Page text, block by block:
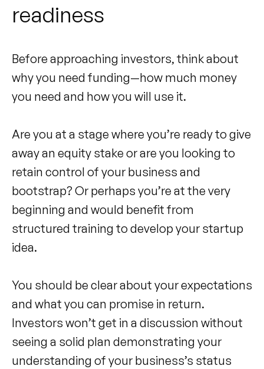
readiness
Before approaching investors, think about
why you need funding—how much money
you need and how you will use it.
Are you at a stage where you’re ready to give
away an equity stake or are you looking to
retain control of your business and
bootstrap? Or perhaps you’re at the very
beginning and would benefit from
structured training to develop your startup
idea.
You should be clear about your expectations
and what you can promise in return.
Investors won’t get in a discussion without
seeing a solid plan demonstrating your
understanding of your business’s status